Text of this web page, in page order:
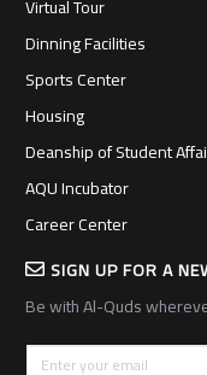
Virtual Tour
Dinning Facilities
Sports Center
Housing
Deanship of Student
AQU Incubator
Career Center
SIGN UP FOR A
Be with Al-Quds